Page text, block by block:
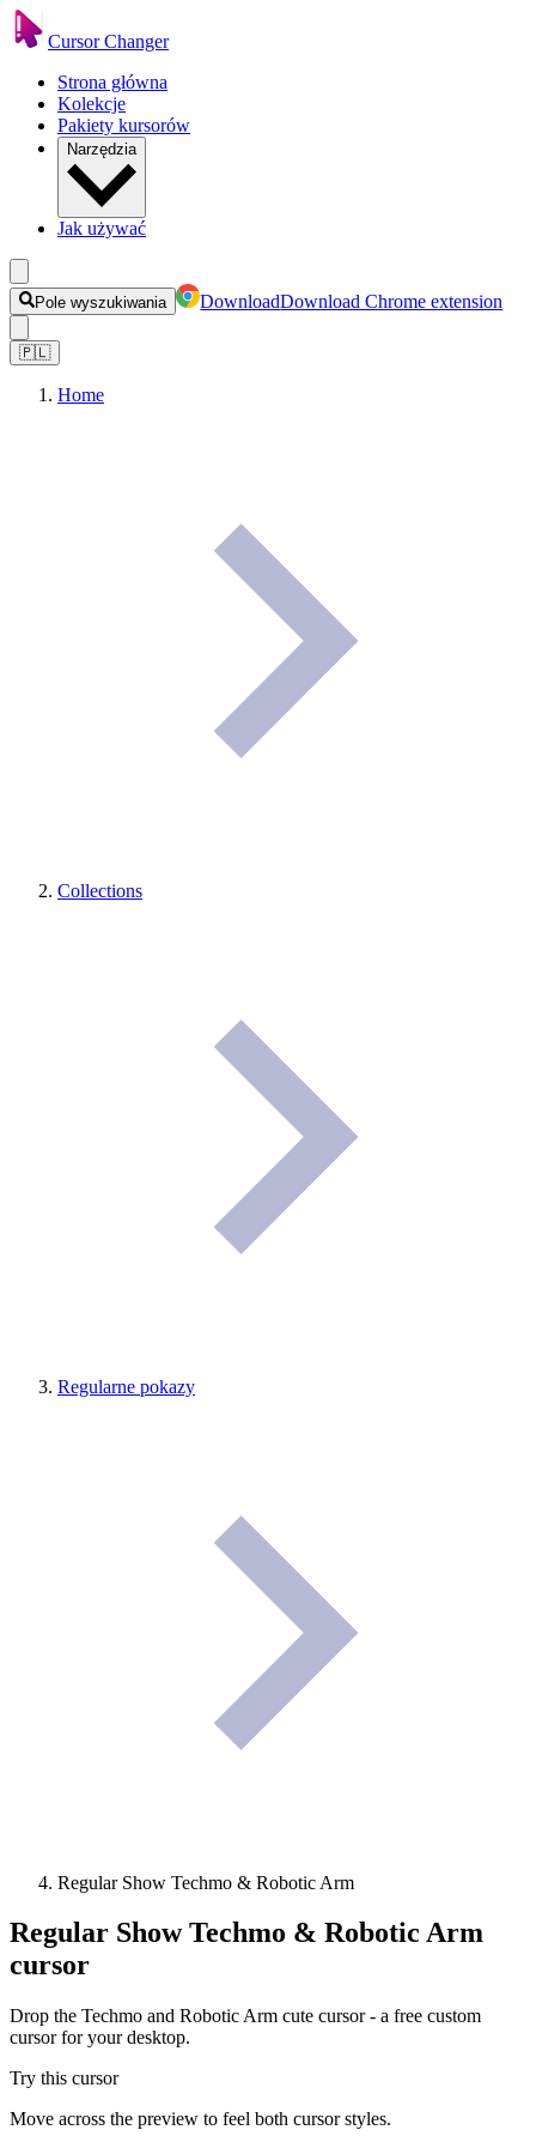
Cursor Changer
Strona główna
Kolekcje
Pakiety kursorów
Narzędzia
Jak używać
Pole wyszukiwania DownloadDownload Chrome extension
🇵🇱
Home
Collections
Regularne pokazy
Regular Show Techmo & Robotic Arm
Regular Show Techmo & Robotic Arm
cursor
Drop the Techmo and Robotic Arm cute cursor - a free custom
cursor for your desktop.
Try this cursor
Move across the preview to feel both cursor styles.